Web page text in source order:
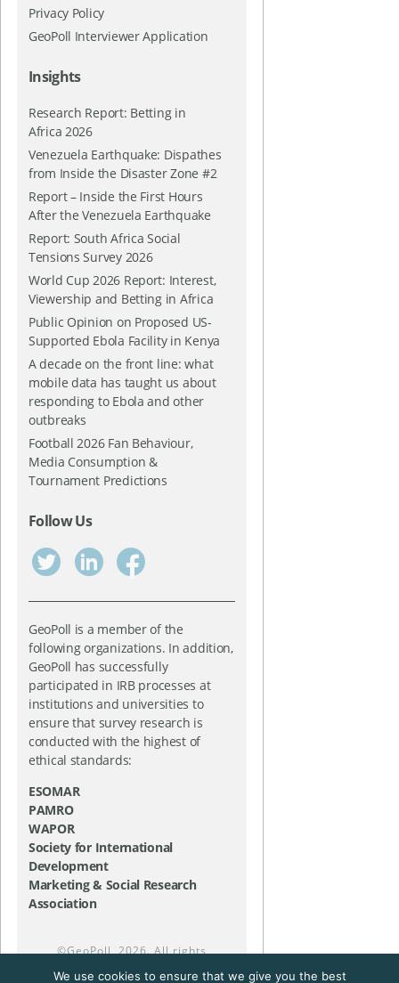
Privacy Policy
GeoPoll Interviewer Application
Insights
Research Report: Betting in
Africa 2026
Venezuela Earthquake: Dispathes
from Inside the Disaster Zone #2
Report – Inside the First Hours
After the Venezuela Earthquake
Report: South Africa Social
Tensions Survey 2026
World Cup 2026 Report: Interest,
Viewership and Betting in Africa
Public Opinion on Proposed US-
Supported Ebola Facility in Kenya
A decade on the front line: what
mobile data has taught us about
responding to Ebola and other
outbreaks
Football 2026 Fan Behaviour,
Media Consumption &
Tournament Predictions
Follow Us
GeoPoll is a member of the
following organizations. In addition,
GeoPoll has successfully
participated in IRB processes at
institutions and universities to
ensure that survey research is
conducted with the highest of
ethical standards:
ESOMAR
PAMRO
WAPOR
Society for International
Development
Marketing & Social Research
Association
©GeoPoll, 2026. All rights
We use cookies to ensure that we give you the best